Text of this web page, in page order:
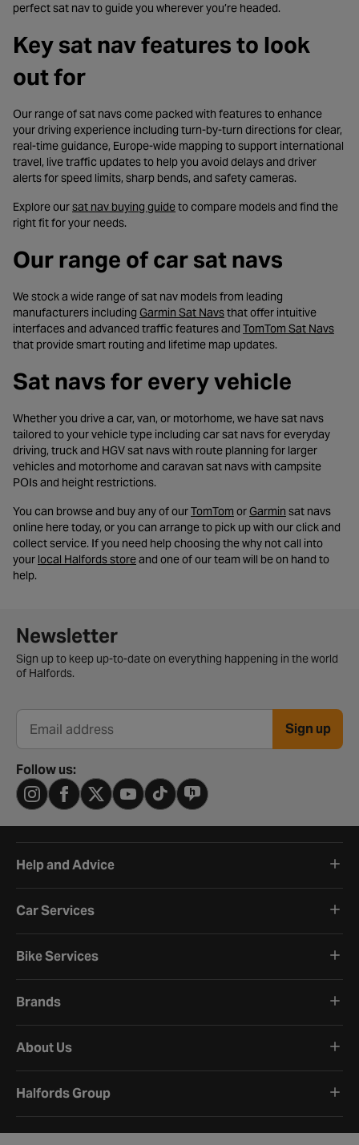
perfect sat nav to guide you wherever you’re headed.
Key sat nav features to look
out for
Our range of sat navs come packed with features to enhance
your driving experience including turn-by-turn directions for clear,
real-time guidance, Europe-wide mapping to support international
travel, live traffic updates to help you avoid delays and driver
alerts for speed limits, sharp bends, and safety cameras.
Explore oursat nav buying guide- opens in a new tab
to compare models and find the
right fit for your needs.
Our range of car sat navs
We stock a wide range of sat nav models from leading
manufacturers including Garmin Sat Navs- opens in a new tab
that offer intuitive
interfaces and advanced traffic features and TomTom Sat Navs-
that provide smart routing and lifetime map updates.
Sat navs for every vehicle
Whether you drive a car, van, or motorhome, we have sat navs
tailored to your vehicle type including car sat navs for everyday
driving, truck and HGV sat navs with route planning for larger
vehicles and motorhome and caravan sat navs with campsite
POIs and height restrictions.
You can browse and buy any of ourTomTom - opens in a new tab
orGarmin - opens in a
sat navs
online here today, or you can arrange to pick up with our click and
collect service. If you need help choosing the why not call into
your local Halfords store- opens in a new tab
and one of our team will be on hand to
help.
Newsletter signup form
Newsletter
Sign up to keep up-to-date on everything happening in the world
of Halfords.
Email address Sign up
Follow us:
Help and Advice
Car Services
Bike Services
Brands
About Us
Halfords Group